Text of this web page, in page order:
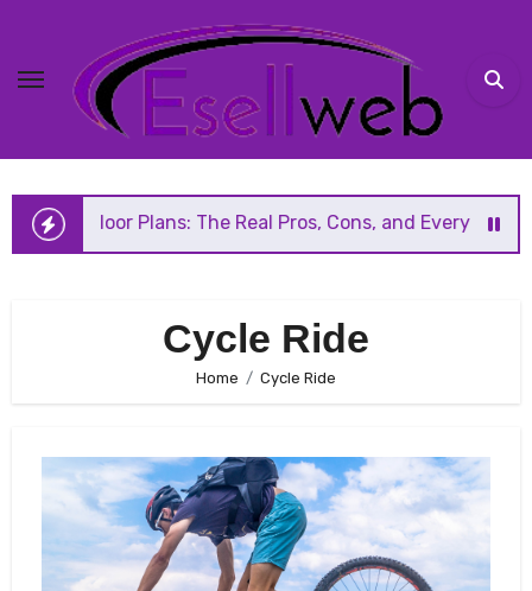
content
Floor Plans: The Real Pros, Cons, and Everything You
Cycle Ride
Home Cycle Ride